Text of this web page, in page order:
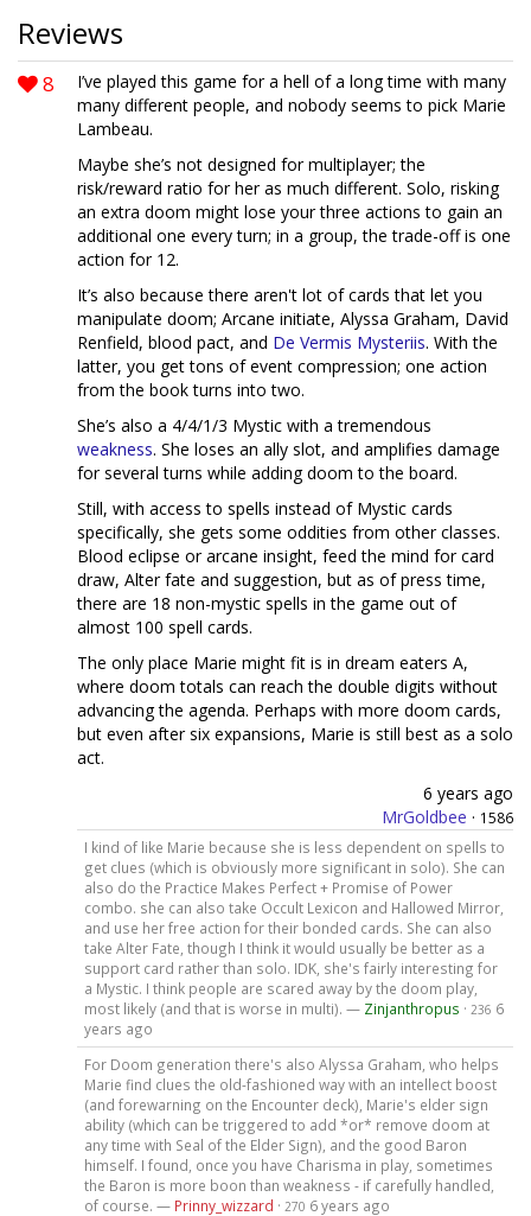
Reviews
8
I’ve played this game for a hell of a long time with many
many different people, and nobody seems to pick Marie
Lambeau.
Maybe she’s not designed for multiplayer; the
risk/reward ratio for her as much different. Solo, risking
an extra doom might lose your three actions to gain an
additional one every turn; in a group, the trade-off is one
action for 12.
It’s also because there aren't lot of cards that let you
manipulate doom; Arcane initiate, Alyssa Graham, David
Renfield, blood pact, and De Vermis Mysteriis. With the
latter, you get tons of event compression; one action
from the book turns into two.
She’s also a 4/4/1/3 Mystic with a tremendous
weakness. She loses an ally slot, and amplifies damage
for several turns while adding doom to the board.
Still, with access to spells instead of Mystic cards
specifically, she gets some oddities from other classes.
Blood eclipse or arcane insight, feed the mind for card
draw, Alter fate and suggestion, but as of press time,
there are 18 non-mystic spells in the game out of
almost 100 spell cards.
The only place Marie might fit is in dream eaters A,
where doom totals can reach the double digits without
advancing the agenda. Perhaps with more doom cards,
but even after six expansions, Marie is still best as a solo
act.
6 years ago
MrGoldbee · 1586
I kind of like Marie because she is less dependent on spells to
get clues (which is obviously more significant in solo). She can
also do the Practice Makes Perfect + Promise of Power
combo. she can also take Occult Lexicon and Hallowed Mirror,
and use her free action for their bonded cards. She can also
take Alter Fate, though I think it would usually be better as a
support card rather than solo. IDK, she's fairly interesting for
a Mystic. I think people are scared away by the doom play,
most likely (and that is worse in multi). — Zinjanthropus · 236 6
years ago
For Doom generation there's also Alyssa Graham, who helps
Marie find clues the old-fashioned way with an intellect boost
(and forewarning on the Encounter deck), Marie's elder sign
ability (which can be triggered to add *or* remove doom at
any time with Seal of the Elder Sign), and the good Baron
himself. I found, once you have Charisma in play, sometimes
the Baron is more boon than weakness - if carefully handled,
of course. — Prinny_wizzard · 270 6 years ago